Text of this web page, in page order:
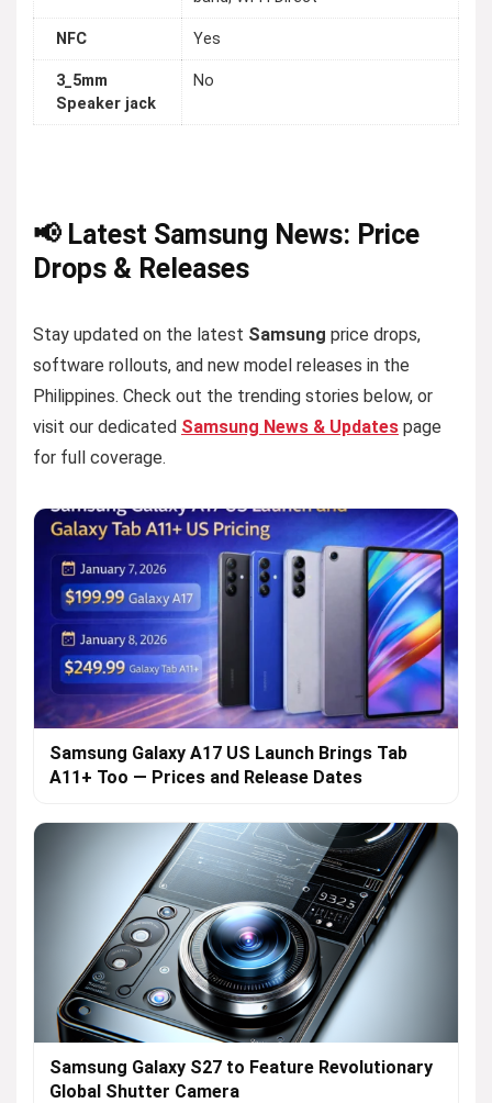
NFC Yes
3_5mm
Speaker jack
No
📢 Latest Samsung News: Price
Drops & Releases
Stay updated on the latest Samsung price drops,
software rollouts, and new model releases in the
Philippines. Check out the trending stories below, or
visit our dedicated Samsung News & Updates page
for full coverage.
Samsung Galaxy A17 US Launch Brings Tab
A11+ Too — Prices and Release Dates
Samsung Galaxy S27 to Feature Revolutionary
Global Shutter Camera